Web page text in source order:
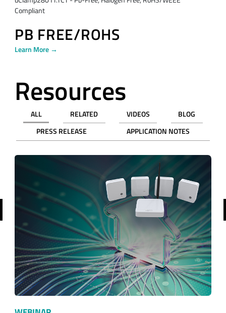
Compliant
PB FREE/ROHS
Learn More →
Resources
ALL RELATED VIDEOS
BLOG
PRESS RELEASE
APPLICATION NOTES